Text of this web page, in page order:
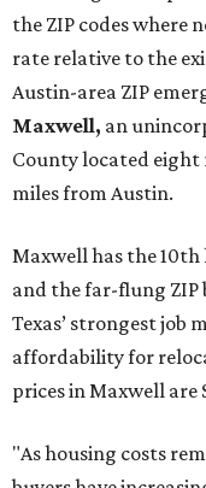
now:
No. 1 – New
No. 2 – McKinney,
No. 3 – Leander,
No. 4 – Katy, Texas
No. 6 –
No. 7 – Cypress,
No. 8 –
No. 9 – Aubrey,
No. 10 – San